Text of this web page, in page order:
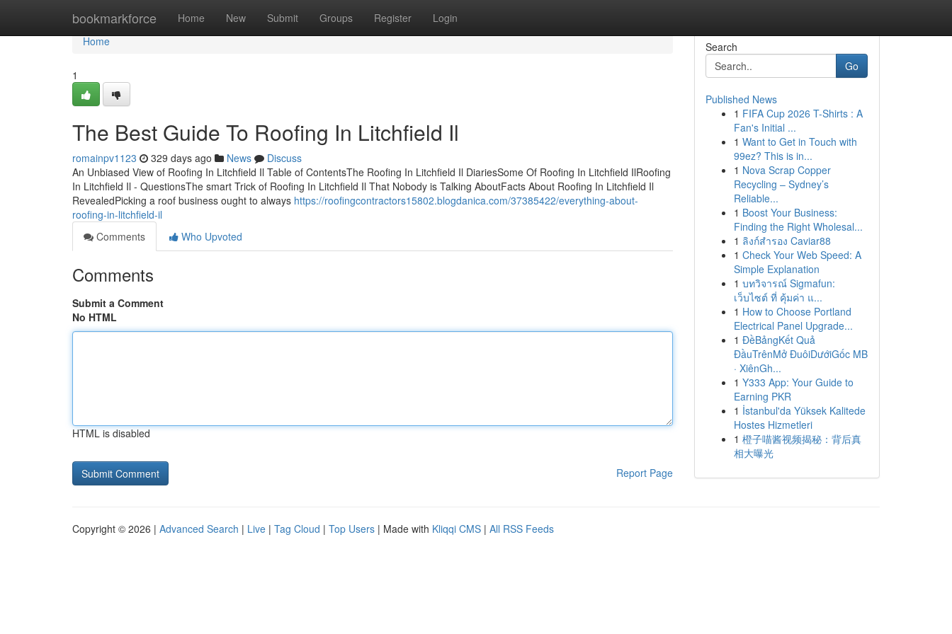
bookmarkforce Home New Submit Groups Register Login
Home
Home
1
The Best Guide To Roofing In Litchfield Il
romainpv1123 329 days ago News
Discuss
An Unbiased View of Roofing In Litchfield Il Table of ContentsThe Roofing In Litchfield Il DiariesSome Of Roofing In Litchfield IlRoofing
In Litchfield Il - QuestionsThe smart Trick of Roofing In Litchfield Il That Nobody is Talking AboutFacts About Roofing In Litchfield Il
RevealedPicking a roof business ought to always https://roofingcontractors15802.blogdanica.com/37385422/everything-about-
roofing-in-litchfield-il
Comments
Who Upvoted
Comments
Submit a Comment
No HTML
HTML is disabled
Report Page
Search
Go
Published News
1 FIFA Cup 2026 T-Shirts : A
Fan's Initial ...
1 Want to Get in Touch with
99ez? This is in...
1 Nova Scrap Copper
Recycling – Sydney’s
Reliable...
1 Boost Your Business:
Finding the Right Wholesal...
1 ลิงก์สำรอง Caviar88
1 Check Your Web Speed: A
Simple Explanation
1 บทวิจารณ์ Sigmafun:
เว็บไซต์ ที่ คุ้มค่า แ...
1 How to Choose Portland
Electrical Panel Upgrade...
1 ĐềBảngKết Quả
ĐầuTrênMở ĐuôiDướiGốc MB
· XiênGh...
1 Y333 App: Your Guide to
Earning PKR
1 İstanbul'da Yüksek Kalitede
Hostes Hizmetleri
1 橙子喵酱视频揭秘：背后真
相大曝光
Copyright © 2026 | Advanced Search | Live | Tag Cloud | Top Users | Made with Kliqqi CMS | All RSS Feeds